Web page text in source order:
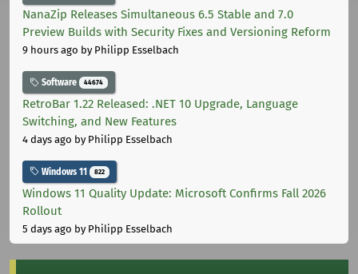
NanaZip Releases Simultaneous 6.5 Stable and 7.0
Preview Builds with Security Fixes and Versioning Reform
9 hours ago by Philipp Esselbach
Software 44674
RetroBar 1.22 Released: .NET 10 Upgrade, Language
Switching, and New Features
4 days ago by Philipp Esselbach
Windows 11 822
Windows 11 Quality Update: Microsoft Confirms Fall 2026
Rollout
5 days ago by Philipp Esselbach